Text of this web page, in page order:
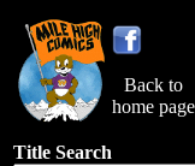
Back to
home page
Title Search